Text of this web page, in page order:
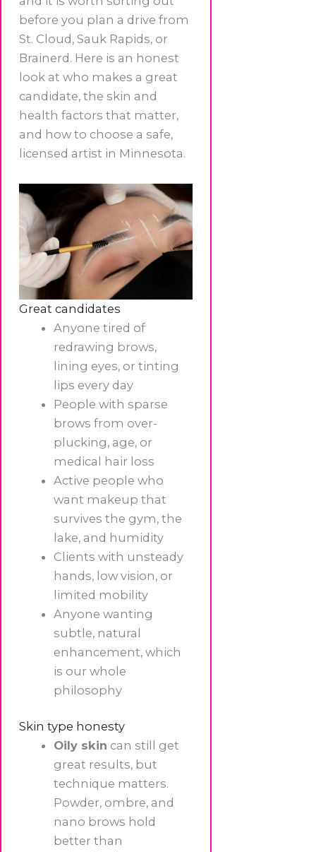
before you plan a drive from
St. Cloud, Sauk Rapids, or
Brainerd. Here is an honest
look at who makes a great
candidate, the skin and
health factors that matter,
and how to choose a safe,
licensed artist in Minnesota.
Great candidates
Anyone tired of
redrawing brows,
lining eyes, or tinting
lips every day
People with sparse
brows from over-
plucking, age, or
medical hair loss
Active people who
want makeup that
survives the gym, the
lake, and humidity
Clients with unsteady
hands, low vision, or
limited mobility
Anyone wanting
subtle, natural
enhancement, which
is our whole
philosophy
Skin type honesty
Oily skin can still get
great results, but
technique matters.
Powder, ombre, and
nano brows hold
better than